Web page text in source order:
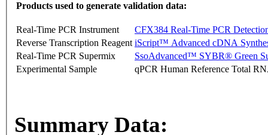
Products used to generate validation data:
Real-Time PCR Instrument
CFX384 Real-Time PCR
Reverse Transcription Reagent iScript™ Advanced cDNA
Real-Time PCR Supermix
SsoAdvanced™ SYBR® Green
Experimental Sample
qPCR Human Reference Total
Summary Data: